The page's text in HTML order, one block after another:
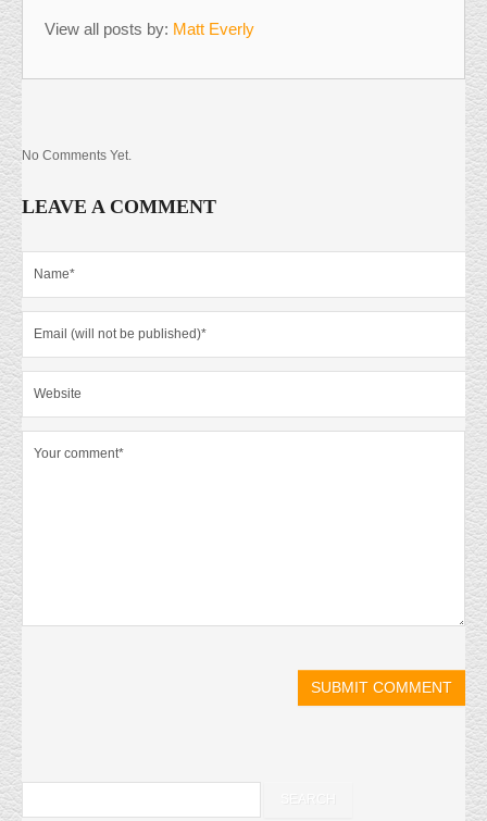
View all posts by: Matt Everly
No Comments Yet.
LEAVE A COMMENT